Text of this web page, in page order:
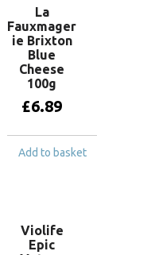
La
Fauxmager
ie Brixton
Blue
Cheese
100g
£6.89
Add to basket
Violife
Epic